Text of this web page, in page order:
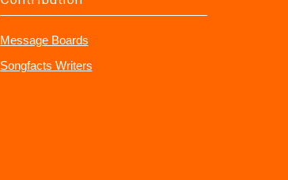
Message Boards
Songfacts Writers